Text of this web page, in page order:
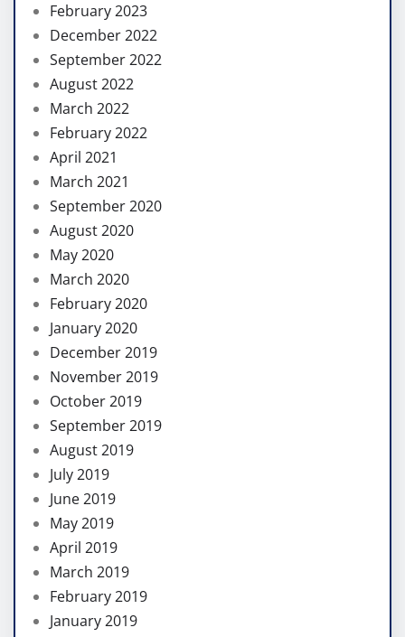
February 2023
December 2022
September 2022
August 2022
March 2022
February 2022
April 2021
March 2021
September 2020
August 2020
May 2020
March 2020
February 2020
January 2020
December 2019
November 2019
October 2019
September 2019
August 2019
July 2019
June 2019
May 2019
April 2019
March 2019
February 2019
January 2019